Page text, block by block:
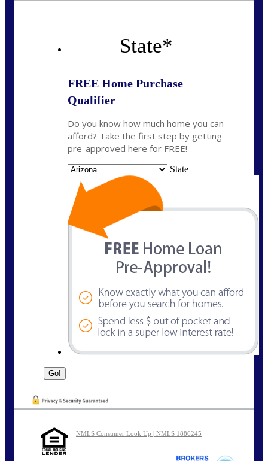
State*
FREE Home Purchase
Qualifier
Do you know how much home you can
afford? Take the first step by getting
pre-approved here for FREE!
State
NMLS Consumer Look Up | NMLS 1886245